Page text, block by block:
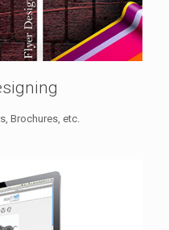
Brochures, etc.